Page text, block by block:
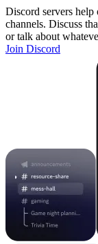
Discord servers help
channels. Discuss
or talk about
Join Discord